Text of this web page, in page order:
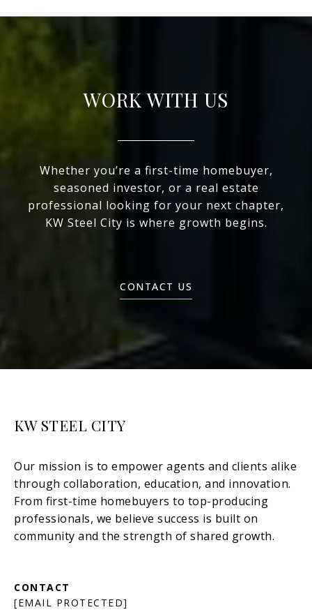
WORK WITH US
Whether you’re a first-time homebuyer,
seasoned investor, or a real estate
professional looking for your next chapter,
KW Steel City is where growth begins.
CONTACT US
KW STEEL CITY
[EMAIL PROTECTED]